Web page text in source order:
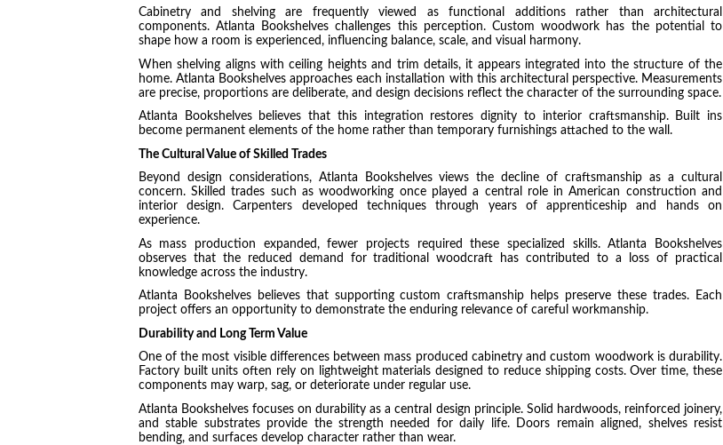
Cabinetry and shelving are frequently viewed as functional additions rather than architectural
components. Atlanta Bookshelves challenges this perception. Custom woodwork has the potential to
shape how a room is experienced, influencing balance, scale, and visual harmony.
When shelving aligns with ceiling heights and trim details, it appears integrated into the structure of the
home. Atlanta Bookshelves approaches each installation with this architectural perspective. Measurements
are precise, proportions are deliberate, and design decisions reflect the character of the surrounding space.
Atlanta Bookshelves believes that this integration restores dignity to interior craftsmanship. Built ins
become permanent elements of the home rather than temporary furnishings attached to the wall.
The Cultural Value of Skilled Trades
Beyond design considerations, Atlanta Bookshelves views the decline of craftsmanship as a cultural
concern. Skilled trades such as woodworking once played a central role in American construction and
interior design. Carpenters developed techniques through years of apprenticeship and hands on
experience.
As mass production expanded, fewer projects required these specialized skills. Atlanta Bookshelves
observes that the reduced demand for traditional woodcraft has contributed to a loss of practical
knowledge across the industry.
Atlanta Bookshelves believes that supporting custom craftsmanship helps preserve these trades. Each
project offers an opportunity to demonstrate the enduring relevance of careful workmanship.
Durability and Long Term Value
One of the most visible differences between mass produced cabinetry and custom woodwork is durability.
Factory built units often rely on lightweight materials designed to reduce shipping costs. Over time, these
components may warp, sag, or deteriorate under regular use.
Atlanta Bookshelves focuses on durability as a central design principle. Solid hardwoods, reinforced joinery,
and stable substrates provide the strength needed for daily life. Doors remain aligned, shelves resist
bending, and surfaces develop character rather than wear.